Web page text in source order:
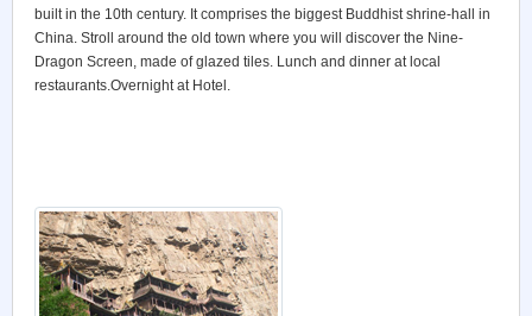
built in the 10th century. It comprises the biggest Buddhist shrine-hall in
China. Stroll around the old town where you will discover the Nine-
Dragon Screen, made of glazed tiles. Lunch and dinner at local
restaurants.Overnight at Hotel.